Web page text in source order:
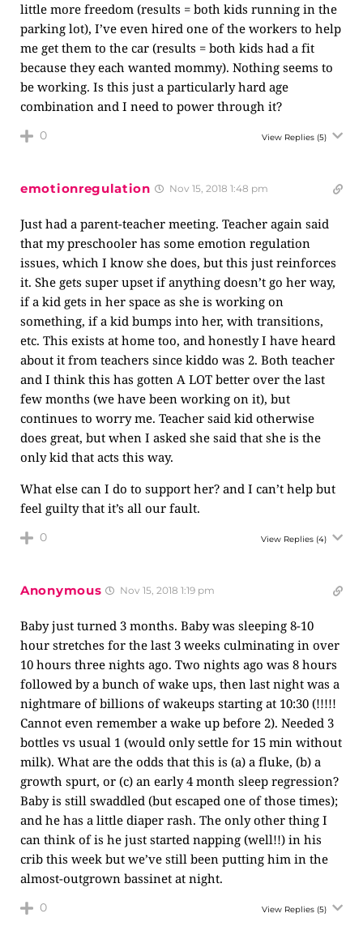
little more freedom (results = both kids running in the
parking lot), I’ve even hired one of the workers to help
me get them to the car (results = both kids had a fit
because they each wanted mommy). Nothing seems to
be working. Is this just a particularly hard age
combination and I need to power through it?
0 View Replies (5)
emotionregulation Nov 15, 2018 1:48 pm
Just had a parent-teacher meeting. Teacher again said
that my preschooler has some emotion regulation
issues, which I know she does, but this just reinforces
it. She gets super upset if anything doesn’t go her way,
if a kid gets in her space as she is working on
something, if a kid bumps into her, with transitions,
etc. This exists at home too, and honestly I have heard
about it from teachers since kiddo was 2. Both teacher
and I think this has gotten A LOT better over the last
few months (we have been working on it), but
continues to worry me. Teacher said kid otherwise
does great, but when I asked she said that she is the
only kid that acts this way.
What else can I do to support her? and I can’t help but
feel guilty that it’s all our fault.
0 View Replies (4)
Anonymous Nov 15, 2018 1:19 pm
Baby just turned 3 months. Baby was sleeping 8-10
hour stretches for the last 3 weeks culminating in over
10 hours three nights ago. Two nights ago was 8 hours
followed by a bunch of wake ups, then last night was a
nightmare of billions of wakeups starting at 10:30 (!!!!!
Cannot even remember a wake up before 2). Needed 3
bottles vs usual 1 (would only settle for 15 min without
milk). What are the odds that this is (a) a fluke, (b) a
growth spurt, or (c) an early 4 month sleep regression?
Baby is still swaddled (but escaped one of those times);
and he has a little diaper rash. The only other thing I
can think of is he just started napping (well!!) in his
crib this week but we’ve still been putting him in the
almost-outgrown bassinet at night.
0 View Replies (5)